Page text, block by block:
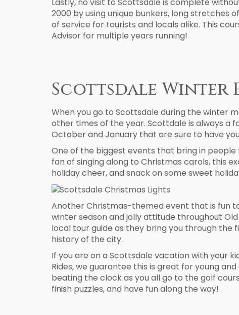
Lastly, no visit to Scottsdale is complete
2000 by using unique bunkers, long stretches
of service for tourists and locals alike. This
Advisor for multiple years running!
Scottsdale Winter
When you go to Scottsdale during the winter
other times of the year. Scottdale is always a
October and January that are sure to have
One of the biggest events that bring in people
fan of singing along to Christmas carols, this
holiday cheer, and snack on some sweet
Another Christmas-themed event that is fun
winter season and jolly attitude throughout
local tour guide as they bring you through the
history of the city.
If you are on a Scottsdale vacation with your
Rides, we guarantee this is great for young
beating the clock as you all go to the golf
finish puzzles, and have fun along the way!